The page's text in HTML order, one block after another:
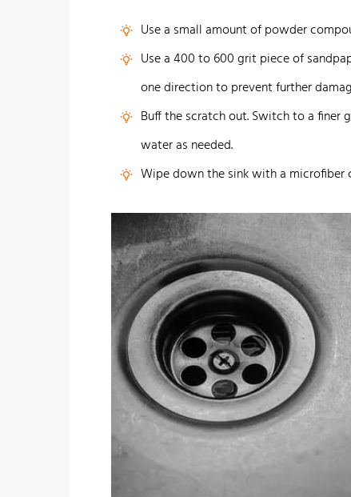
Use a small amount of powder
Use a 400 to 600 grit piece of
one direction to prevent further
Buff the scratch out. Switch to a finer
water as needed.
Wipe down the sink with a microfiber